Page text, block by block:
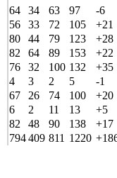
64 34 63 97
-6
56 33 72 105
+21
80 44 79 123
+28
82 64 89 153
+22
76 32 100 132
+35
4 3 2 5
-1
67 26 74 100
+20
6 2 11 13
+5
82 48 90 138
+17
794409 811 1220